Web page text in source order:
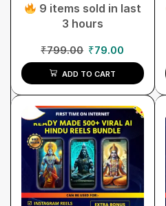
9 items sold in last
3 hours
₹799.00 ₹79.00
ADD TO CART